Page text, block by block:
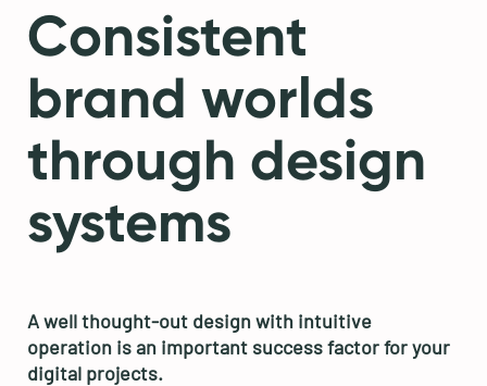
Consistent
brand worlds
through design
systems
A well thought-out design with intuitive
operation is an important success factor for your
digital projects.